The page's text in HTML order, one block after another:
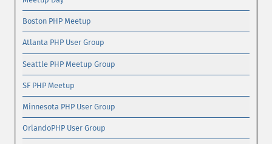
Boston PHP Meetup
Atlanta PHP User Group
Seattle PHP Meetup Group
SF PHP Meetup
Minnesota PHP User Group
OrlandoPHP User Group